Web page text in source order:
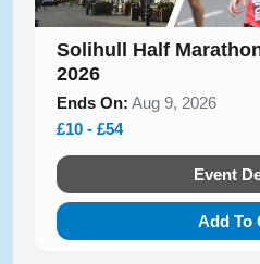
Solihull Half
2026
Ends On: Aug 9, 2026
£10 - £54
Event
Add To